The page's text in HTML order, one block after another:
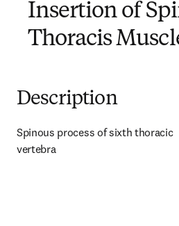
Insertion of
Thoracis
Description
Spinous process of sixth thoracic
vertebra